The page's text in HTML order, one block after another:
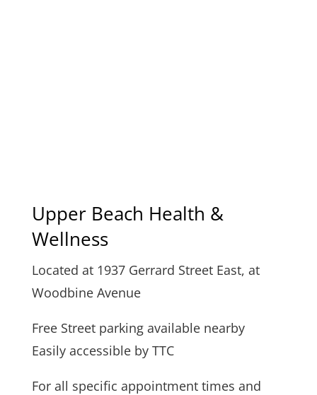
Upper Beach Health &
Wellness
Located at 1937 Gerrard Street East, at
Woodbine Avenue
Free Street parking available nearby
Easily accessible by TTC
For all specific appointment times and